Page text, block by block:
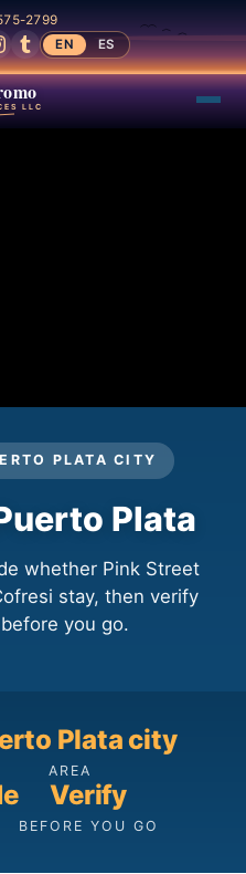
2799
EN
ES
LLC
PLATA CITY
Plata
whether Pink Street
stay, then verify
you go.
Plata city
AREA
Verify
BEFORE YOU GO